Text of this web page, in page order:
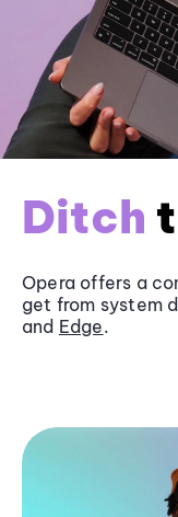
Ditch
Opera offers a
get from system
and Edge.